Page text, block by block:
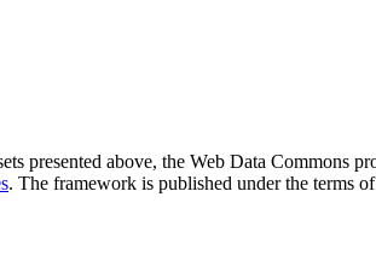
presented above, the Web Data Commons
. The framework is published under the terms